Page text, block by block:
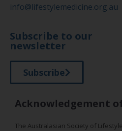
info@lifestylemedicine.org.au
Subscribe to our
newsletter
Subscribe
Acknowledgement
The Australasian Society of